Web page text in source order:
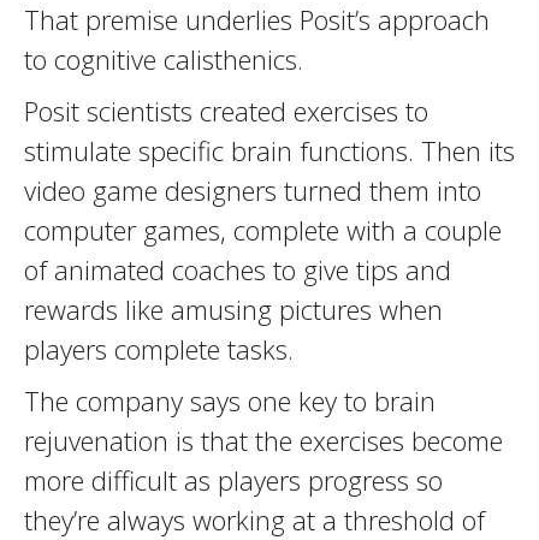
That premise underlies Posit’s approach
to cognitive calisthenics.
Posit scientists created exercises to
stimulate specific brain functions. Then its
video game designers turned them into
computer games, complete with a couple
of animated coaches to give tips and
rewards like amusing pictures when
players complete tasks.
The company says one key to brain
rejuvenation is that the exercises become
more difficult as players progress so
they’re always working at a threshold of